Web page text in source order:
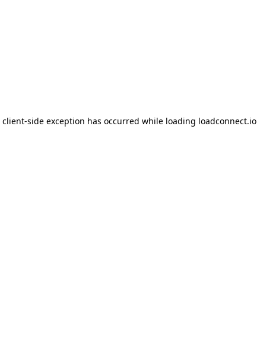
client-side exception has occurred while loading loadconnect.io